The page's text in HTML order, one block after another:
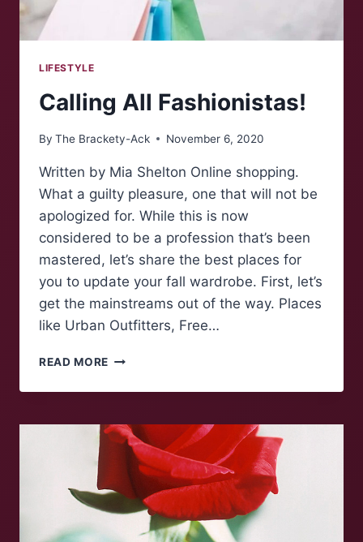
LIFESTYLE
Calling All Fashionistas!
By The Brackety-Ack November 6, 2020
Written by Mia Shelton Online shopping.
What a guilty pleasure, one that will not be
apologized for. While this is now
considered to be a profession that’s been
mastered, let’s share the best places for
you to update your fall wardrobe. First, let’s
get the mainstreams out of the way. Places
like Urban Outfitters, Free…
READ MORE CALLING
FASHIONISTAS!